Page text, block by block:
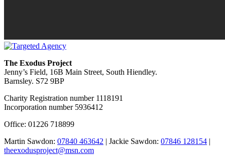
The Exodus Project
Jenny’s Field, 16B Main Street, South Hiendley.
Barnsley. S72 9BP
Charity Registration number 1118191
Incorporation number 5936412
Office: 01226 718899
Martin Sawdon: 07840 463642 | Jackie Sawdon: 07846 128154 |
theexodusproject@msn.com